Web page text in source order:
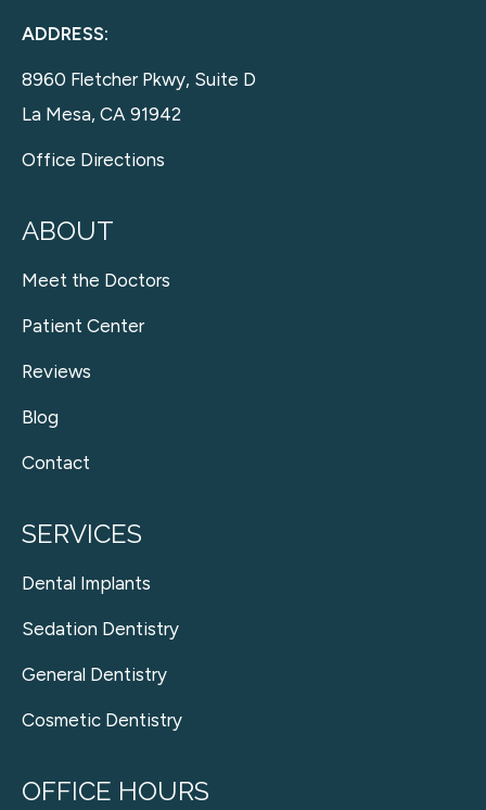
ADDRESS:
8960 Fletcher Pkwy, Suite D
La Mesa, CA 91942
Office Directions
ABOUT
Meet the Doctors
Patient Center
Reviews
Blog
Contact
SERVICES
Dental Implants
Sedation Dentistry
General Dentistry
Cosmetic Dentistry
OFFICE HOURS